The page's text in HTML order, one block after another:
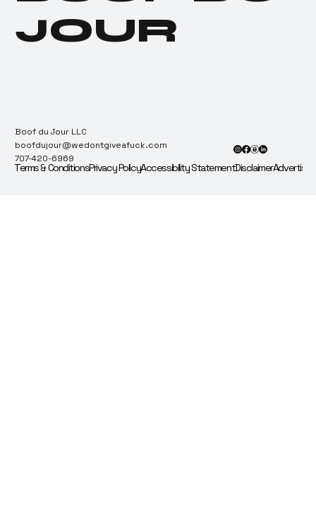
JOUR
Boof du Jour LLC
boofdujour@wedontgiveafuck.com
707-420-6969
Terms & ConditionsPrivacy PolicyAccessibility StatementDisclaimerAdvertise